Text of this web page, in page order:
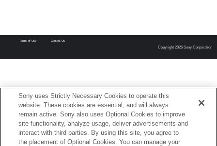
Terms of Use Contact Us
Copyright 2026 Sony Corporation
Sony uses Strictly Necessary Cookies to operate this
website. These cookies are essential, and will always
remain active. Sony also uses Optional Cookies to improve
site functionality, analyze usage, deliver advertisements and
interact with third parties. By using this site, you agree to
the placement of Optional Cookies. You can manage your